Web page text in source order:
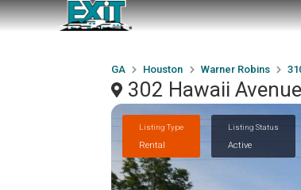
GA Houston Warner Robins
302 Hawaii
Listing Type
Rental
Listing Status
Active